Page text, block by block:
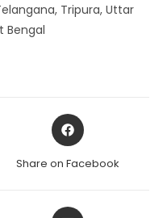
Tripura, Uttar
Bengal
Opens
in
new
Share on Facebook
Opens